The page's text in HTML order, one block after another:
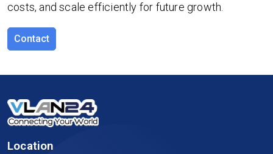
costs, and scale efficiently for future growth.
Contact
Location